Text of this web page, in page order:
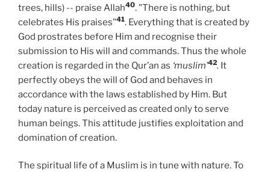
trees, hills) -- praise Allah40. "There is nothing, but
celebrates His praises"41. Everything that is created by
God prostrates before Him and recognise their
submission to His will and commands. Thus the whole
creation is regarded in the Qur’an as ‘muslim’42. It
perfectly obeys the will of God and behaves in
accordance with the laws established by Him. But
today nature is perceived as created only to serve
human beings. This attitude justifies exploitation and
domination of creation.
The spiritual life of a Muslim is in tune with nature. To